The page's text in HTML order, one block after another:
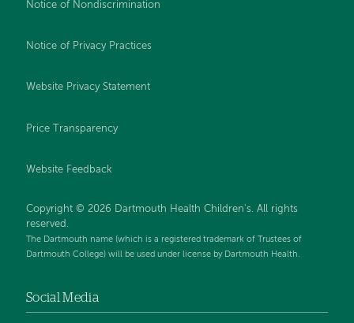
Notice of Nondiscrimination
Notice of Privacy Practices
Website Privacy Statement
Price Transparency
Website Feedback
Copyright © 2026 Dartmouth Health Children's. All rights
reserved.
The Dartmouth name (which is a registered trademark of Trustees of
Dartmouth College) will be used under license by Dartmouth Health.
Social Media